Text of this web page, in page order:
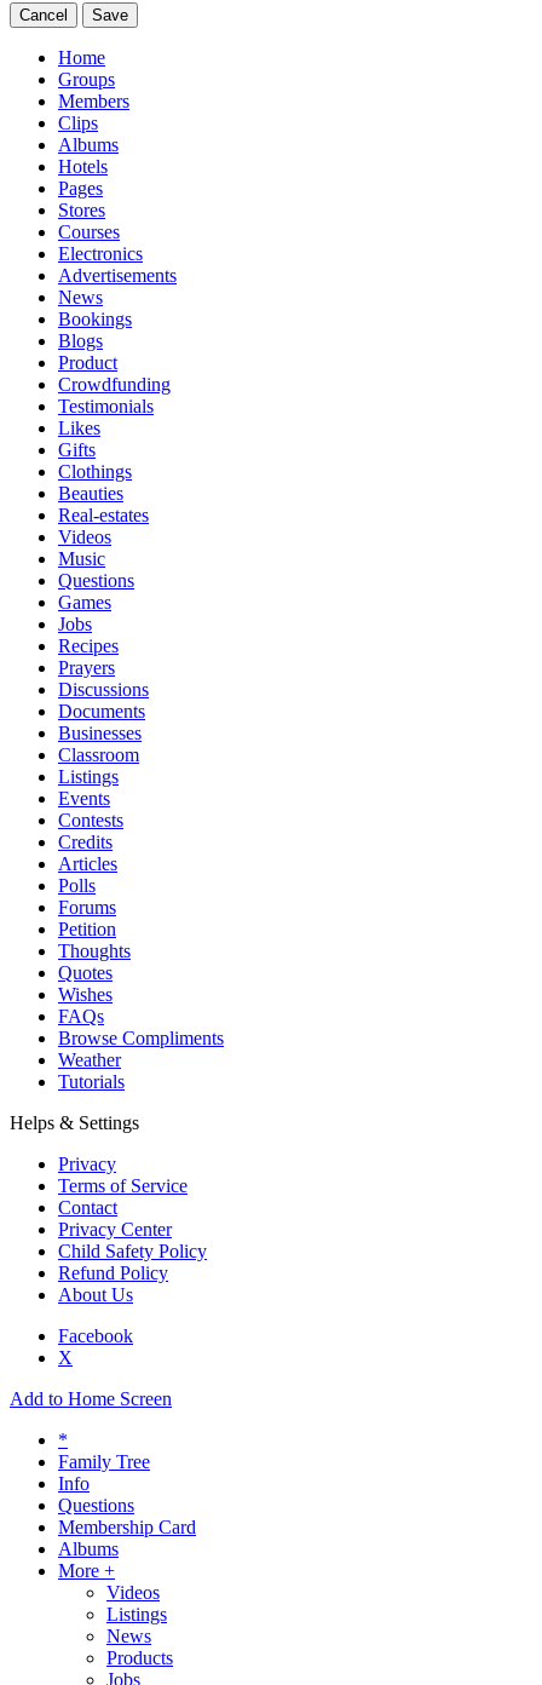
Cancel Save
Home
Groups
Members
Clips
Albums
Hotels
Pages
Stores
Courses
Electronics
Advertisements
News
Bookings
Blogs
Product
Crowdfunding
Testimonials
Likes
Gifts
Clothings
Beauties
Real-estates
Videos
Music
Questions
Games
Jobs
Recipes
Prayers
Discussions
Documents
Businesses
Classroom
Listings
Events
Contests
Credits
Articles
Polls
Forums
Petition
Thoughts
Quotes
Wishes
FAQs
Browse Compliments
Weather
Tutorials
Helps & Settings
Privacy
Terms of Service
Contact
Privacy Center
Child Safety Policy
Refund Policy
About Us
Facebook
X
Add to Home Screen
*
Family Tree
Info
Questions
Membership Card
Albums
More +
Videos
Listings
News
Products
Jobs